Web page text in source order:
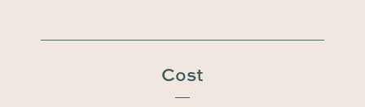
Cost